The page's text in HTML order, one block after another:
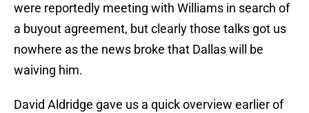
were reportedly meeting with Williams in search of
a buyout agreement, but clearly those talks got us
nowhere as the news broke that Dallas will be
waiving him.
David Aldridge gave us a quick overview earlier of